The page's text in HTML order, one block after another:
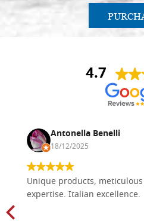
4.7
Antonella Benelli
18/12/2025
Unique products,
expertise. Italian excellence.